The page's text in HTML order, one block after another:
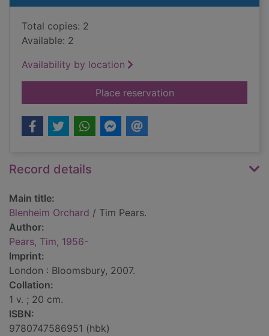
Total copies: 2
Available: 2
Availability by location
Place reservationfor Blenheim
Record details
Main title:
Blenheim Orchard / Tim Pears.
Author:
Pears, Tim, 1956-
Imprint:
London : Bloomsbury, 2007.
Collation:
1 v. ; 20 cm.
ISBN:
9780747586951 (hbk)